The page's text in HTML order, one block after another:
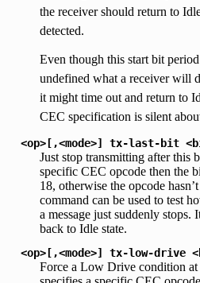
the receiver should return to
detected.
Even though this start bit
undefined what a receiver will
it might time out and return to
CEC specification is silent
<op>[,<mode>] tx-last-bit
Just stop transmitting after this
specific CEC opcode then the
18, otherwise the opcode
command can be used to test
a message just suddenly stops.
back to Idle state.
<op>[,<mode>] tx-low-drive
Force a Low Drive condition